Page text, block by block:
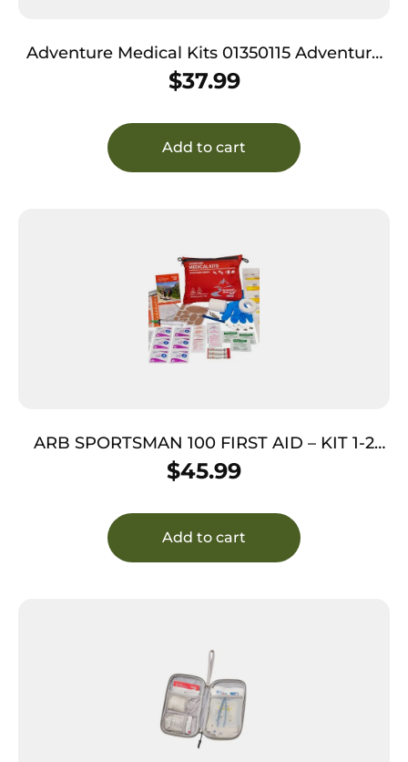
Adventure Medical Kits 01350115 Adventure
Trail Dog Medical Kit Treats Injuries Green
$37.99
Add to cart
ARB SPORTSMAN 100 FIRST AID – KIT 1-2
PPL 1-2 DAYS
$45.99
Add to cart